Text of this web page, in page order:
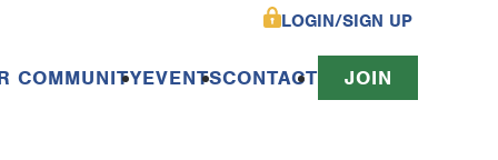
LOGIN/SIGN UP
COMMUNITYEVENTSCONTACT JOIN